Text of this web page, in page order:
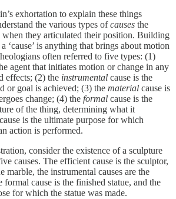
exhortation to explain these things
the various types ofcauses the
they articulated their position. Building
‘cause’ is anything that brings about motion
often referred to five types: (1)
agent that initiates motion or change in any
effects; (2) the instrumental cause is the
or goal is achieved; (3) the material cause is
change; (4) the formal cause is the
of the thing, determining what it
cause is the ultimate purpose for which
action is performed.
consider the existence of a sculpture
causes. The efficient cause is the sculptor,
marble, the instrumental causes are the
formal cause is the finished statue, and the
for which the statue was made.